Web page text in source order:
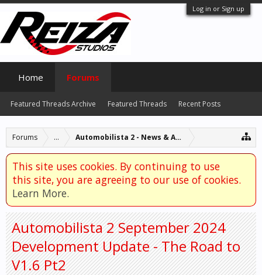
Log in or Sign up
Forums ... Automobilista 2 - News & Announcements
This site uses cookies. By continuing to use
this site, you are agreeing to our use of cookies.
Learn More.
Automobilista 2 September 2024
Development Update - The Road to
V1.6 Pt2
Home Forums
Featured Threads Archive Featured Threads Recent Posts